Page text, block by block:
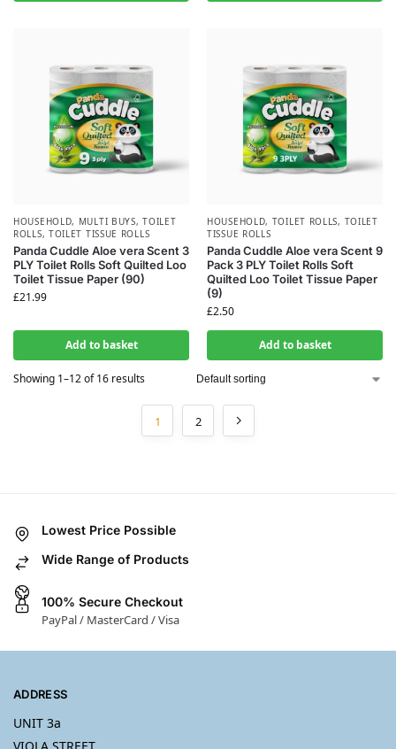
HOUSEHOLD, MULTI BUYS,TOILET
ROLLS, TOILET TISSUE ROLLS
Panda Cuddle Aloe vera Scent 3
PLY Toilet Rolls Soft Quilted Loo
Toilet Tissue Paper (90)
£21.99
Add to basket
HOUSEHOLD, TOILET ROLLS, TOILET
TISSUE ROLLS
Panda Cuddle Aloe vera Scent 9
Pack 3 PLY Toilet Rolls Soft
Quilted Loo Toilet Tissue Paper
(9)
£2.50
Add to basket
Showing 1–12 of 16 results
1 2
Lowest Price Possible
Wide Range of Products
100% Secure Checkout
PayPal / MasterCard / Visa
ADDRESS
UNIT 3a